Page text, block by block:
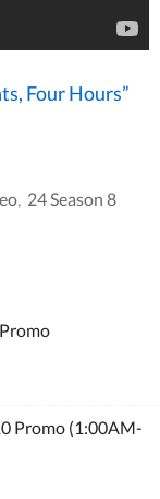
Four Hours”
, 24 Season 8
Promo (1:00AM-